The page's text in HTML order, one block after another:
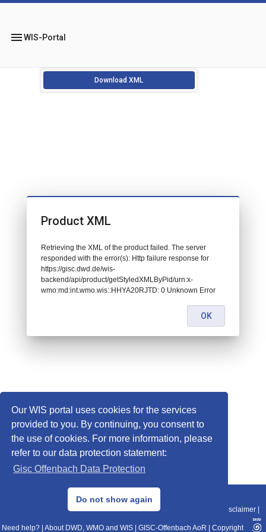
Our WIS portal uses cookies for the services
provided to you. By continuing, you consent to
the use of cookies. For more information, please
refer to our data protection statement:
Gisc Offenbach Data Protection
Do not show again
menuWIS-Portal
Download XML
© 2013–2025 DWD, Release Date: 2025-11-10
Data Protection|Sitemap|WIS 2.0|BITV 2.0 Disclaimer
Need help? About DWD, WMO and WIS GISC-Offenbach AoR Copyright
Product XML
Retrieving the XML of the product failed. The server
responded with the error(s): Http failure response for
https://gisc.dwd.de/wis-
backend/api/product/getStyledXMLByPid/urn:x-
wmo:md:int.wmo.wis::HHYA20RJTD: 0 Unknown Error
OK